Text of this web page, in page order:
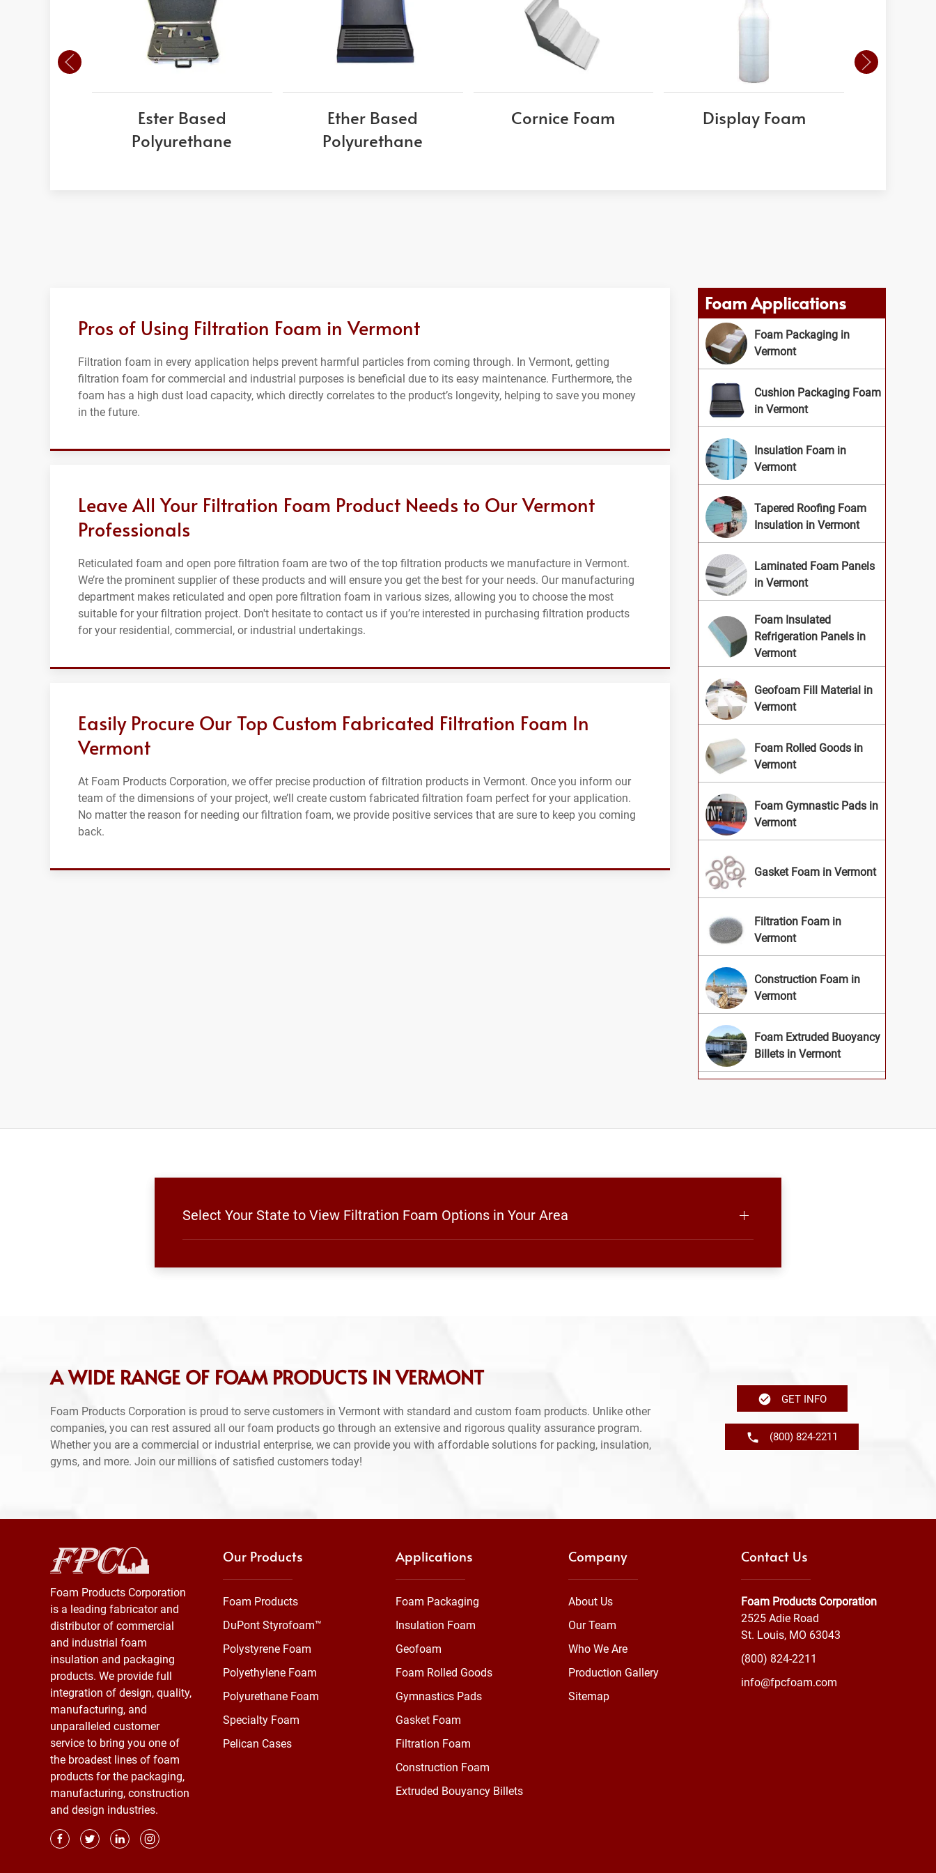
Ester Based
Polyurethane
Ether Based
Polyurethane
Cornice Foam Display Foam
Pros of Using Filtration Foam in Vermont
Filtration foam in every application helps prevent harmful particles from coming through. In Vermont, getting
filtration foam for commercial and industrial purposes is beneficial due to its easy maintenance. Furthermore, the
foam has a high dust load capacity, which directly correlates to the product’s longevity, helping to save you money
in the future.
Leave All Your Filtration Foam Product Needs to Our Vermont
Professionals
Reticulated foam and open pore filtration foam are two of the top filtration products we manufacture in Vermont.
We’re the prominent supplier of these products and will ensure you get the best for your needs. Our manufacturing
department makes reticulated and open pore filtration foam in various sizes, allowing you to choose the most
suitable for your filtration project. Don't hesitate to contact us if you’re interested in purchasing filtration products
for your residential, commercial, or industrial undertakings.
Easily Procure Our Top Custom Fabricated Filtration Foam In
Vermont
At Foam Products Corporation, we offer precise production of filtration products in Vermont. Once you inform our
team of the dimensions of your project, we’ll create custom fabricated filtration foam perfect for your application.
No matter the reason for needing our filtration foam, we provide positive services that are sure to keep you coming
back.
Foam Applications
Foam Packaging in
Vermont
Cushion Packaging Foam
in Vermont
Insulation Foam in
Vermont
Tapered Roofing Foam
Insulation in Vermont
Laminated Foam Panels
in Vermont
Foam Insulated
Refrigeration Panels in
Vermont
Geofoam Fill Material in
Vermont
Foam Rolled Goods in
Vermont
Foam Gymnastic Pads in
Vermont
Gasket Foam in Vermont
Filtration Foam in
Vermont
Construction Foam in
Vermont
Foam Extruded Buoyancy
Billets in Vermont
Select Your State to View Filtration Foam Options in Your Area
A WIDE RANGE OF FOAM PRODUCTS IN VERMONT
Foam Products Corporation is proud to serve customers in Vermont with standard and custom foam products. Unlike other
companies, you can rest assured all our foam products go through an extensive and rigorous quality assurance program.
Whether you are a commercial or industrial enterprise, we can provide you with affordable solutions for packing, insulation,
gyms, and more. Join our millions of satisfied customers today!
GET INFO
(800) 824-2211
Foam Products Corporation
is a leading fabricator and
distributor of commercial
and industrial foam
insulation and packaging
products. We provide full
integration of design, quality,
manufacturing, and
unparalleled customer
service to bring you one of
the broadest lines of foam
products for the packaging,
manufacturing, construction
and design industries.
Our Products
Foam Products
DuPont Styrofoam™
Polystyrene Foam
Polyethylene Foam
Polyurethane Foam
Specialty Foam
Pelican Cases
Applications
Foam Packaging
Insulation Foam
Geofoam
Foam Rolled Goods
Gymnastics Pads
Gasket Foam
Filtration Foam
Construction Foam
Extruded Bouyancy Billets
Company
About Us
Our Team
Who We Are
Production Gallery
Sitemap
Contact Us
Foam Products Corporation
2525 Adie Road
St. Louis, MO 63043
(800) 824-2211
info@fpcfoam.com